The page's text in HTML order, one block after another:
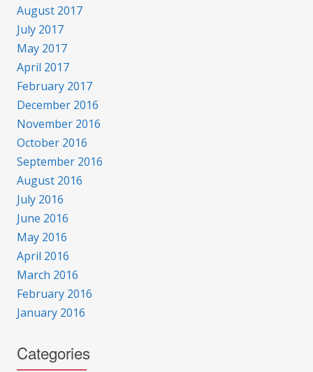
August 2017
July 2017
May 2017
April 2017
February 2017
December 2016
November 2016
October 2016
September 2016
August 2016
July 2016
June 2016
May 2016
April 2016
March 2016
February 2016
January 2016
Categories